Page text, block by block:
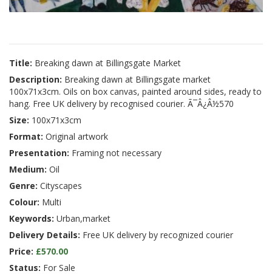
Title: Breaking dawn at Billingsgate Market
Description: Breaking dawn at Billingsgate market
100x71x3cm. Oils on box canvas, painted around sides, ready to
hang. Free UK delivery by recognised courier. Ã¯Â¿Â½570
Size: 100x71x3cm
Format: Original artwork
Presentation: Framing not necessary
Medium: Oil
Genre: Cityscapes
Colour: Multi
Keywords: Urban,market
Delivery Details: Free UK delivery by recognized courier
Price: £570.00
Status: For Sale